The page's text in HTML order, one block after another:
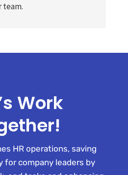
team.
Work
HR operations, saving
for company leaders by